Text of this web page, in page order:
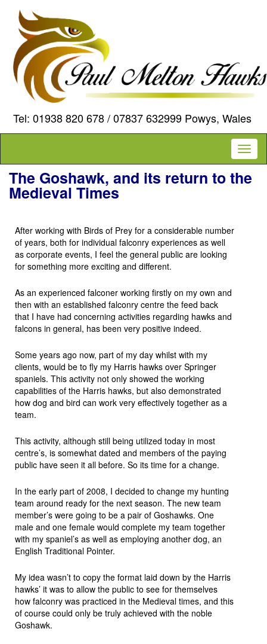
Tel: 01938 820 678 / 07837 632999 Powys, Wales
The Goshawk, and its return to the
Medieval Times
After working with Birds of Prey for a considerable number
of years, both for individual falconry experiences as well
as corporate events, I feel the general public are looking
for something more exciting and different.
As an experienced falconer working firstly on my own and
then with an established falconry centre the feed back
that I have had concerning activities regarding hawks and
falcons in general, has been very positive indeed.
Some years ago now, part of my day whilst with my
clients, would be to fly my Harris hawks over Springer
spaniels. This activity not only showed the working
capabilities of the Harris hawks, but also demonstrated
how dog and bird can work very effectively together as a
team.
This activity, although still being utilized today in most
centre’s, is somewhat dated and members of the paying
public have seen it all before. So its time for a change.
In the early part of 2008, I decided to change my hunting
team around ready for the next season. The new team
member’s were going to be a pair of Goshawks. One
male and one female would complete my team together
with my spaniel’s as well as employing another dog, an
English Traditional Pointer.
My idea wasn’t to copy the format laid down by the Harris
hawks’ it was to allow the public to see for themselves
how falconry was practiced in the Medieval times, and this
of course could only be truly achieved with the noble
Goshawk.